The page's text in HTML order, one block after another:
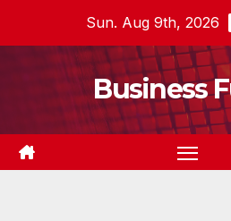
Sun. Aug 9th, 2026
Business